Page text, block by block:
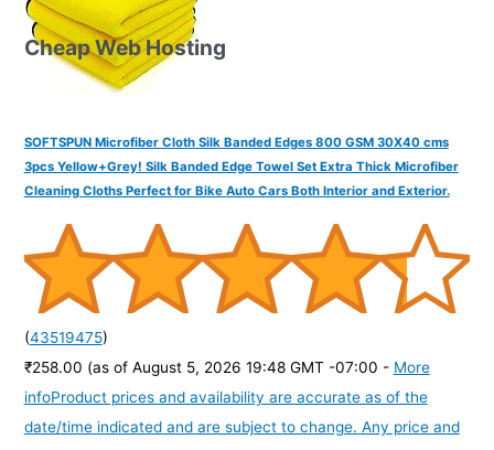
SOFTSPUN Microfiber Cloth Silk Banded Edges 800 GSM 30X40 cms
3pcs Yellow+Grey! Silk Banded Edge Towel Set Extra Thick Microfiber
Cleaning Cloths Perfect for Bike Auto Cars Both Interior and Exterior.
(43519475)
₹258.00 (as of August 5, 2026 19:48 GMT -07:00 - More
infoProduct prices and availability are accurate as of the
date/time indicated and are subject to change. Any price and
Cheap Web Hosting